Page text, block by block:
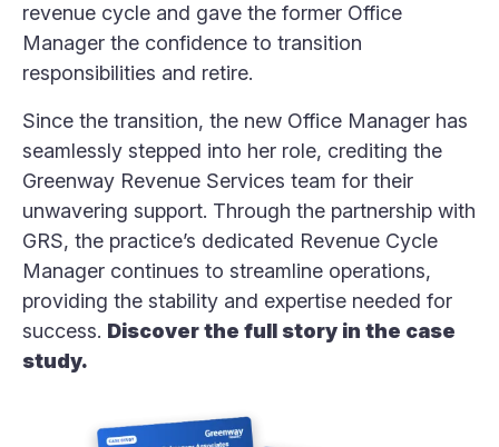
revenue cycle and gave the former Office
Manager the confidence to transition
responsibilities and retire.
Since the transition, the new Office Manager has
seamlessly stepped into her role, crediting the
Greenway Revenue Services team for their
unwavering support. Through the partnership with
GRS, the practice’s dedicated Revenue Cycle
Manager continues to streamline operations,
providing the stability and expertise needed for
success. Discover the full story in the case
study.